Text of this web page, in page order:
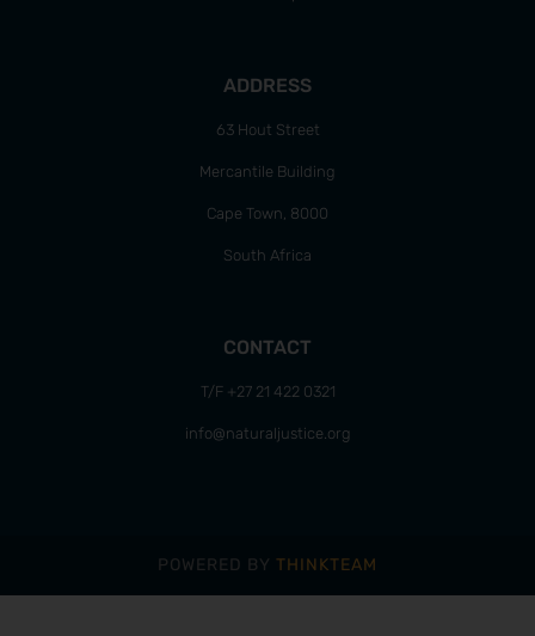
ADDRESS
63 Hout Street
Mercantile Building
Cape Town, 8000
South Africa
CONTACT
T/F +27 21 422 0321
info@naturaljustice.org
POWERED BY THINKTEAM